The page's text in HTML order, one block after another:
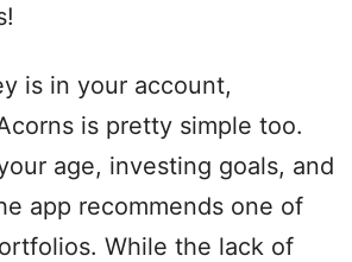
is in your account,
is pretty simple too.
age, investing goals, and
app recommends one of
While the lack of